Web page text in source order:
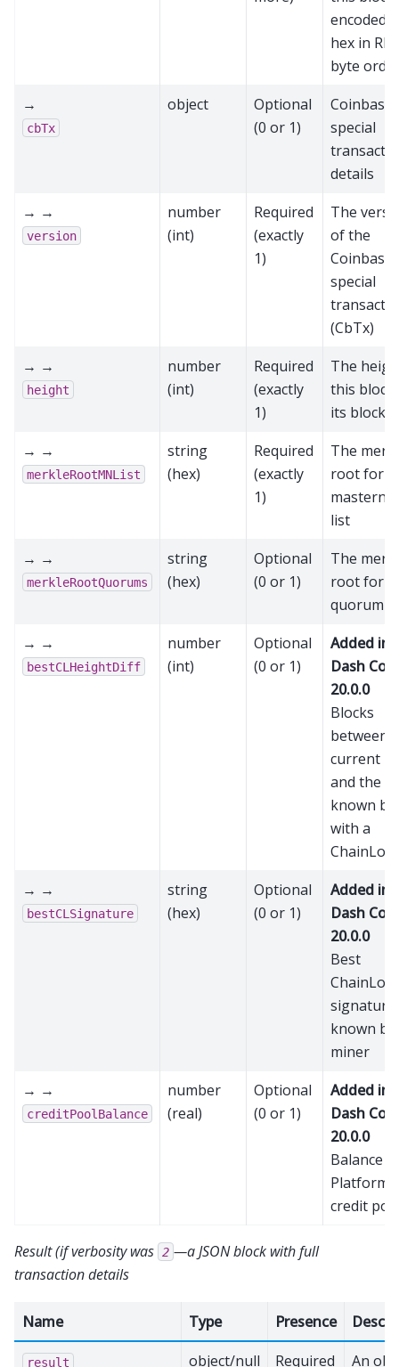
encoded
hex in
byte
→
cbTx
object
Optional
(0 or 1)
Coinbase
special
details
→ →
version
number
(int)
Required
(exactly
1)
The
of the
Coinbase
special
(CbTx)
→ →
height
number
(int)
Required
(exactly
1)
The
this block
its block
→ →
merkleRootMNList
string
(hex)
Required
(exactly
1)
The
root for
list
→ →
merkleRootQuorums
string
(hex)
Optional
(0 or 1)
The
root for
quorum
→ →
bestCLHeightDiff
number
(int)
Optional
(0 or 1)
Added in
Dash Core
20.0.0
Blocks
between
current
and the
known
with a
ChainLock
→ →
bestCLSignature
string
(hex)
Optional
(0 or 1)
Added in
Dash Core
20.0.0
Best
ChainLock
signature
known
miner
→ →
creditPoolBalance
number
(real)
Optional
(0 or 1)
Added in
Dash Core
20.0.0
Balance
Platform
credit
Result (if verbosity was 2 —a JSON block with full
transaction details
Name Type Presence
result object/null
Required
An